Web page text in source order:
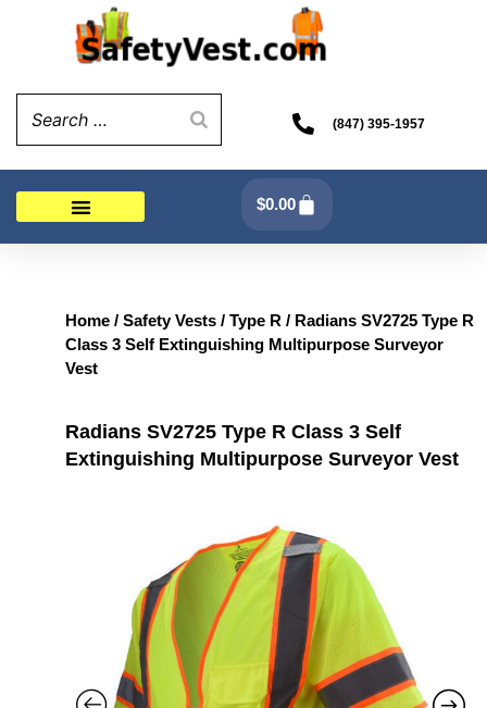
(847) 395-1957
$0.00Cart
Home / Safety Vests / Type R / Radians SV2725 Type R
Class 3 Self Extinguishing Multipurpose Surveyor
Vest
Radians SV2725 Type R Class 3 Self
Extinguishing Multipurpose Surveyor Vest